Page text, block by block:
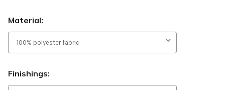
Material:
Finishings: